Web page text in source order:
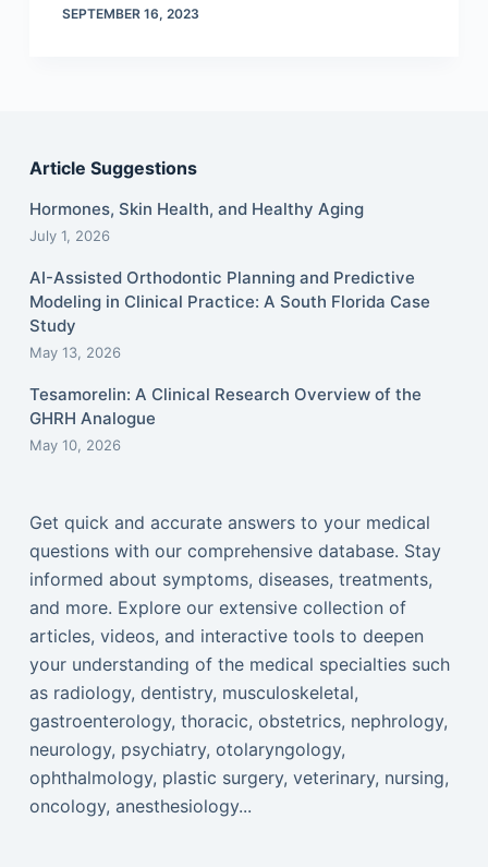
SEPTEMBER 16, 2023
Article Suggestions
Hormones, Skin Health, and Healthy Aging
July 1, 2026
AI-Assisted Orthodontic Planning and Predictive
Modeling in Clinical Practice: A South Florida Case
Study
May 13, 2026
Tesamorelin: A Clinical Research Overview of the
GHRH Analogue
May 10, 2026
Get quick and accurate answers to your medical
questions with our comprehensive database. Stay
informed about symptoms, diseases, treatments,
and more. Explore our extensive collection of
articles, videos, and interactive tools to deepen
your understanding of the medical specialties such
as radiology, dentistry, musculoskeletal,
gastroenterology, thoracic, obstetrics, nephrology,
neurology, psychiatry, otolaryngology,
ophthalmology, plastic surgery, veterinary, nursing,
oncology, anesthesiology...